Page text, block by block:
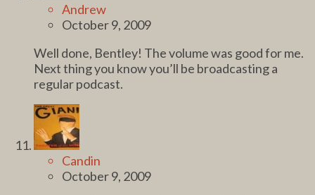
Andrew
October 9, 2009
Well done, Bentley! The volume was good for me.
Next thing you know you’ll be broadcasting a
regular podcast.
Candin
October 9, 2009